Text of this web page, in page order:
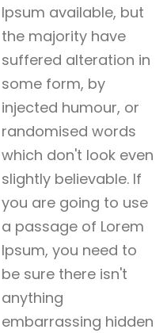
Ipsum available, but
the majority have
suffered alteration in
some form, by
injected humour, or
randomised words
which don't look even
slightly believable. If
you are going to use
a passage of Lorem
Ipsum, you need to
be sure there isn't
anything
embarrassing hidden